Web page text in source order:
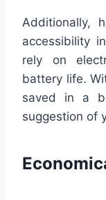
Additionally,
accessibility
rely on
battery life.
saved in a
suggestion of